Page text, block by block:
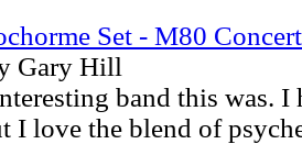
Set - M80
Gary Hill
band this was. I
I love the blend of